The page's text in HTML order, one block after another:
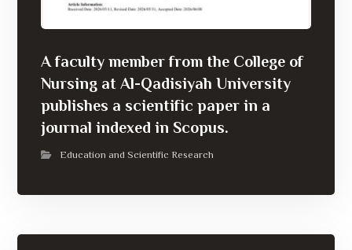
A faculty member from the College of
Nursing at Al-Qadisiyah University
publishes a scientific paper in a
journal indexed in Scopus.
Education and Scientific Research